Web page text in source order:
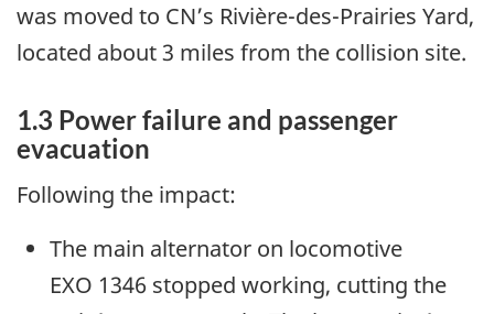
was moved to CN’s Rivière-des-Prairies Yard,
located about 3 miles from the collision site.
1.3 Power failure and passenger
evacuation
Following the impact:
The main alternator on locomotive
EXO 1346 stopped working, cutting the